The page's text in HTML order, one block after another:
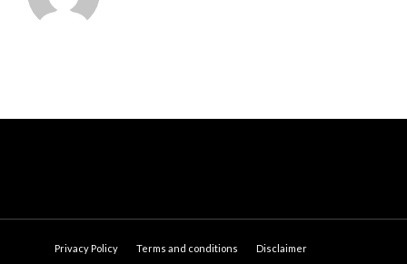
Privacy Policy Terms and conditions Disclaimer